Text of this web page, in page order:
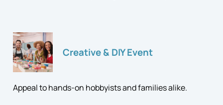
Creative & DIY Event
Appeal to hands-on hobbyists and families alike.